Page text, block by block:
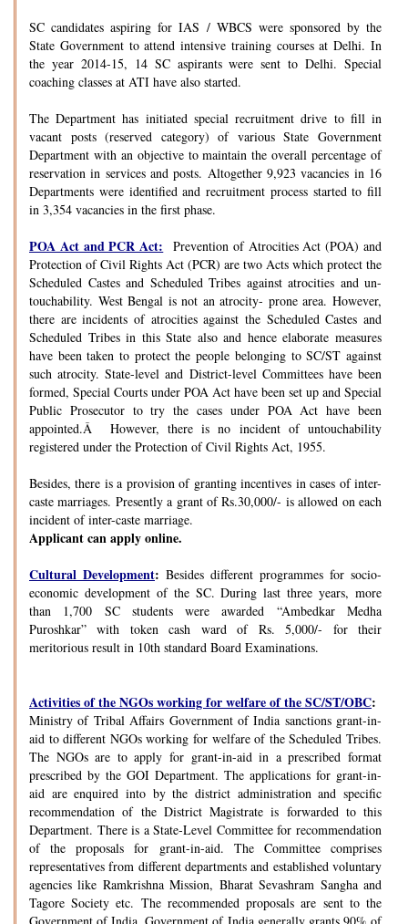
SC candidates aspiring for IAS / WBCS were sponsored by the
State Government to attend intensive training courses at Delhi. In
the year 2014-15, 14 SC aspirants were sent to Delhi. Special
coaching classes at ATI have also started.
The Department has initiated special recruitment drive to fill in
vacant posts (reserved category) of various State Government
Department with an objective to maintain the overall percentage of
reservation in services and posts. Altogether 9,923 vacancies in 16
Departments were identified and recruitment process started to fill
in 3,354 vacancies in the first phase.
POA Act and PCR Act: Prevention of Atrocities Act (POA) and
Protection of Civil Rights Act (PCR) are two Acts which protect the
Scheduled Castes and Scheduled Tribes against atrocities and un-
touchability. West Bengal is not an atrocity- prone area. However,
there are incidents of atrocities against the Scheduled Castes and
Scheduled Tribes in this State also and hence elaborate measures
have been taken to protect the people belonging to SC/ST against
such atrocity. State-level and District-level Committees have been
formed, Special Courts under POA Act have been set up and Special
Public Prosecutor to try the cases under POA Act have been
appointed.Â However, there is no incident of untouchability
registered under the Protection of Civil Rights Act, 1955.
Besides, there is a provision of granting incentives in cases of inter-
caste marriages. Presently a grant of Rs.30,000/- is allowed on each
incident of inter-caste marriage.
Applicant can apply online.
Cultural Development: Besides different programmes for socio-
economic development of the SC. During last three years, more
than 1,700 SC students were awarded “Ambedkar Medha
Puroshkar” with token cash ward of Rs. 5,000/- for their
meritorious result in 10th standard Board Examinations.
Activities of the NGOs working for welfare of the SC/ST/OBC:
Ministry of Tribal Affairs Government of India sanctions grant-in-
aid to different NGOs working for welfare of the Scheduled Tribes.
The NGOs are to apply for grant-in-aid in a prescribed format
prescribed by the GOI Department. The applications for grant-in-
aid are enquired into by the district administration and specific
recommendation of the District Magistrate is forwarded to this
Department. There is a State-Level Committee for recommendation
of the proposals for grant-in-aid. The Committee comprises
representatives from different departments and established voluntary
agencies like Ramkrishna Mission, Bharat Sevashram Sangha and
Tagore Society etc. The recommended proposals are sent to the